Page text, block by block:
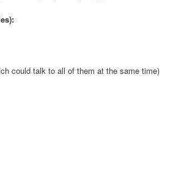
could talk to all of them at the same time)